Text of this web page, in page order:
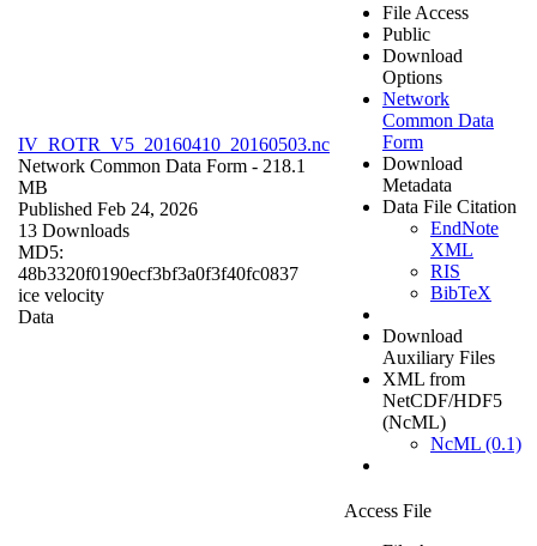
IV_ROTR_V5_20160410_20160503.nc
Network Common Data Form - 218.1
MB
Published Feb 24, 2026
13 Downloads
MD5:
48b3320f0190ecf3bf3a0f3f40fc0837
ice velocity
Data
File Access
Public
Download
Options
Network
Common Data
Form
Download
Metadata
Data File Citation
EndNote
XML
RIS
BibTeX
Download
Auxiliary Files
XML from
NetCDF/HDF5
(NcML)
NcML (0.1)
Access File